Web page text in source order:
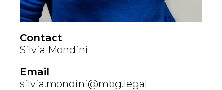
Contact
Silvia Mondini
Email
silvia.mondini@mbg.legal